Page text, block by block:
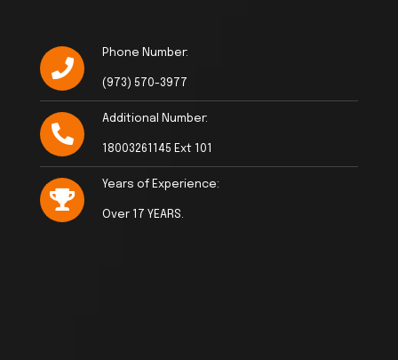
Phone Number:
(973) 570-3977
Additional Number:
18003261145 Ext 101
Years of Experience:
Over 17 YEARS.